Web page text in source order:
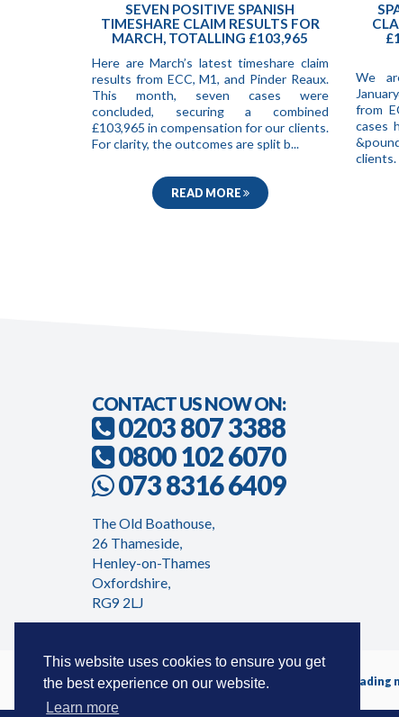
This website uses cookies to ensure you get
the best experience on our website.
Learn more
SEVEN POSITIVE SPANISH
TIMESHARE CLAIM RESULTS FOR
MARCH, TOTALLING £103,965
Here are March’s latest timeshare claim
results from ECC, M1, and Pinder Reaux.
This month, seven cases were
concluded, securing a combined
£103,965 in compensation for our clients.
For clarity, the outcomes are split b...
READ MORE
We
from
cases
clients.
CONTACT US NOW ON:
0203 807 3388
0800 102 6070
073 8316 6409
The Old Boathouse,
26 Thameside,
Henley-on-Thames
Oxfordshire,
RG9 2LJ
Timeshareadvicecentre.co.uk is a trading